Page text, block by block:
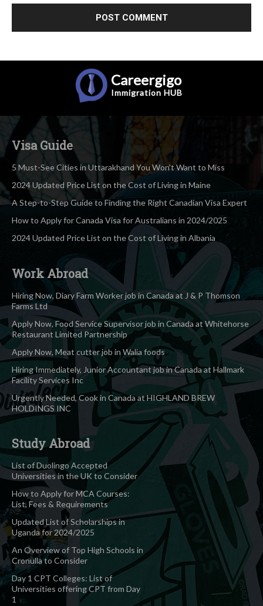
Careergigo
Immigration HUB
Visa Guide
5 Must-See Cities in Uttarakhand You Won’t Want to Miss
2024 Updated Price List on the Cost of Living in Maine
A Step-to-Step Guide to Finding the Right Canadian Visa Expert
How to Apply for Canada Visa for Australians in 2024/2025
2024 Updated Price List on the Cost of Living in Albania
Work Abroad
Hiring Now, Diary Farm Worker job in Canada at J & P Thomson
Farms Ltd
Apply Now, Food Service Supervisor job in Canada at Whitehorse
Restaurant Limited Partnership
Apply Now, Meat cutter job in Walia foods
Hiring Immediately, Junior Accountant job in Canada at Hallmark
Facility Services Inc
Urgently Needed, Cook in Canada at HIGHLAND BREW
HOLDINGS INC
Study Abroad
List of Duolingo Accepted
Universities in the UK to Consider
How to Apply for MCA Courses:
List, Fees & Requirements
Updated List of Scholarships in
Uganda for 2024/2025
An Overview of Top High Schools in
Cronulla to Consider
Day 1 CPT Colleges: List of
Universities offering CPT from Day
1